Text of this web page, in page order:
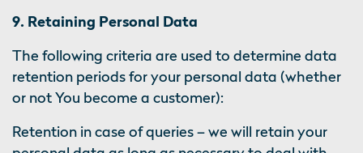
9. Retaining Personal Data
The following criteria are used to determine data
retention periods for your personal data (whether
or not You become a customer):
Retention in case of queries – we will retain your